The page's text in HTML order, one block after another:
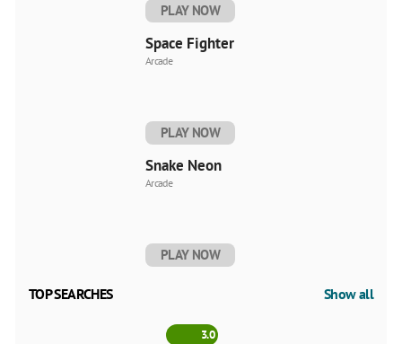
PLAY NOW
Space Fighter
Arcade
PLAY NOW
Snake Neon
Arcade
PLAY NOW
TOP SEARCHES Show all
3.0